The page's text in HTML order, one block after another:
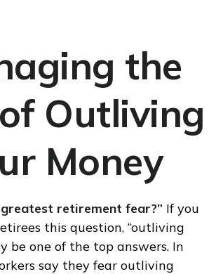
the
Outliving
Money
retirement fear?” If you
this question, “outliving
be one of the top answers. In
say they fear outliving